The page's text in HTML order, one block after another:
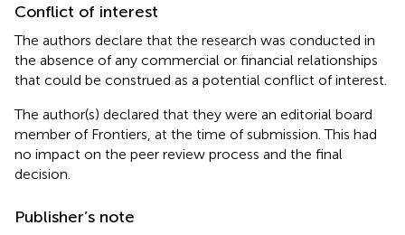
Conflict of interest
The authors declare that the research was conducted in
the absence of any commercial or financial relationships
that could be construed as a potential conflict of interest.
The author(s) declared that they were an editorial board
member of Frontiers, at the time of submission. This had
no impact on the peer review process and the final
decision.
Publisher’s note